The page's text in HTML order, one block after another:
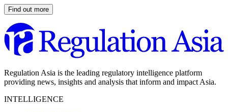
Find out more
Regulation Asia is the leading regulatory intelligence platform
providing news, insights and analysis that inform and impact Asia.
INTELLIGENCE